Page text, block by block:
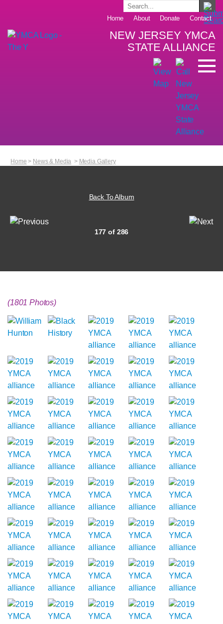
Home About Donate Contact
NEW JERSEY YMCA
STATE ALLIANCE
Home > News & Media > Media Gallery
Back To Album
177 of 286
(1801 Photos)